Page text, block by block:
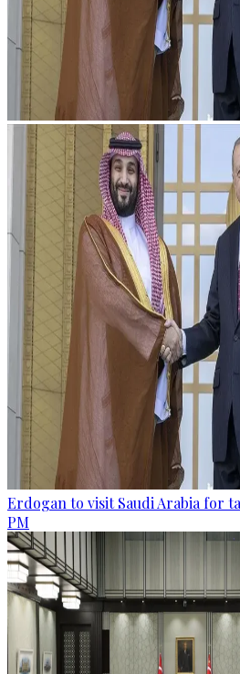
Erdogan to visit Saudi Arabia for
PM